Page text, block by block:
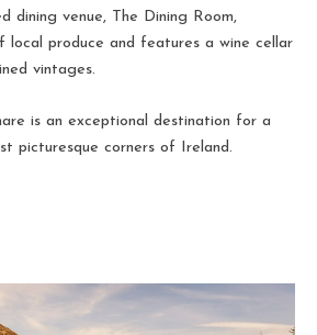
dining venue, The Dining Room,
local produce and features a wine cellar
vintages.
is an exceptional destination for a
picturesque corners of Ireland.